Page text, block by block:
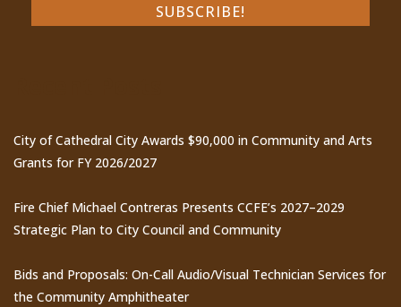
City of Cathedral City Awards $90,000 in Community and Arts
Grants for FY 2026/2027
Fire Chief Michael Contreras Presents CCFE’s 2027–2029
Strategic Plan to City Council and Community
Bids and Proposals: On-Call Audio/Visual Technician Services for
the Community Amphitheater